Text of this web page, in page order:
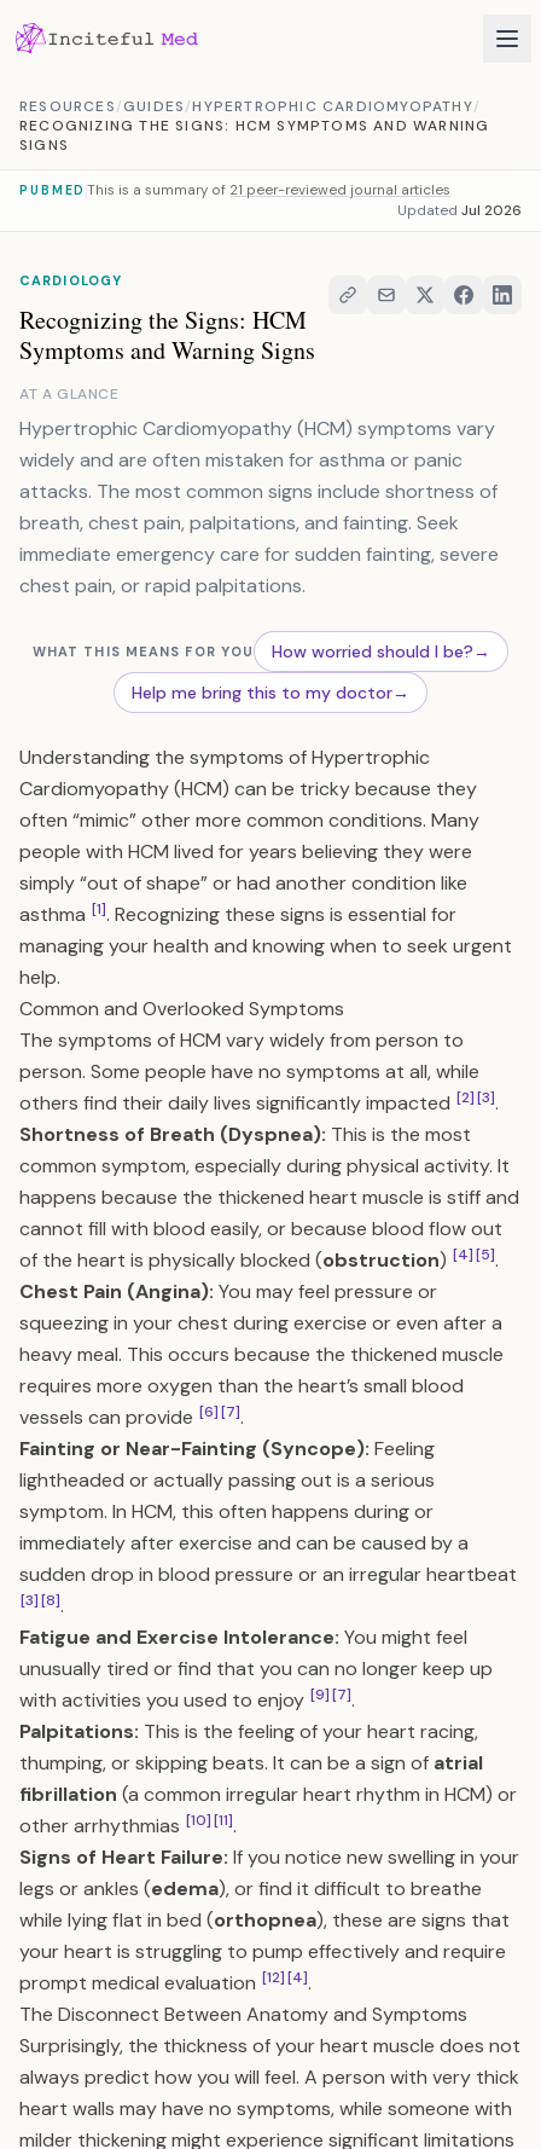
RESOURCES/GUIDES/HYPERTROPHIC CARDIOMYOPATHY/
RECOGNIZING THE SIGNS: HCM SYMPTOMS AND WARNING
SIGNS
PUBMED This is a summary of 21 peer-reviewed journal articles
Updated Jul 2026
CARDIOLOGY
Recognizing the Signs: HCM
Symptoms and Warning Signs
AT A GLANCE
Hypertrophic Cardiomyopathy (HCM) symptoms vary
widely and are often mistaken for asthma or panic
attacks. The most common signs include shortness of
breath, chest pain, palpitations, and fainting. Seek
immediate emergency care for sudden fainting, severe
chest pain, or rapid palpitations.
WHAT THIS MEANS FOR YOU How worried should I be?→
Help me bring this to my doctor→
Understanding the symptoms of Hypertrophic
Cardiomyopathy (HCM) can be tricky because they
often “mimic” other more common conditions. Many
people with HCM lived for years believing they were
simply “out of shape” or had another condition like
asthma [1]. Recognizing these signs is essential for
managing your health and knowing when to seek urgent
help.
Common and Overlooked Symptoms
The symptoms of HCM vary widely from person to
person. Some people have no symptoms at all, while
others find their daily lives significantly impacted [2][3].
Shortness of Breath (Dyspnea): This is the most
common symptom, especially during physical activity. It
happens because the thickened heart muscle is stiff and
cannot fill with blood easily, or because blood flow out
of the heart is physically blocked (obstruction) [4][5].
Chest Pain (Angina): You may feel pressure or
squeezing in your chest during exercise or even after a
heavy meal. This occurs because the thickened muscle
requires more oxygen than the heart’s small blood
vessels can provide [6][7].
Fainting or Near-Fainting (Syncope): Feeling
lightheaded or actually passing out is a serious
symptom. In HCM, this often happens during or
immediately after exercise and can be caused by a
sudden drop in blood pressure or an irregular heartbeat
[3][8].
Fatigue and Exercise Intolerance: You might feel
unusually tired or find that you can no longer keep up
with activities you used to enjoy [9][7].
Palpitations: This is the feeling of your heart racing,
thumping, or skipping beats. It can be a sign of atrial
fibrillation (a common irregular heart rhythm in HCM) or
other arrhythmias [10][11].
Signs of Heart Failure: If you notice new swelling in your
legs or ankles (edema), or find it difficult to breathe
while lying flat in bed (orthopnea), these are signs that
your heart is struggling to pump effectively and require
prompt medical evaluation [12][4].
The Disconnect Between Anatomy and Symptoms
Surprisingly, the thickness of your heart muscle does not
always predict how you will feel. A person with very thick
heart walls may have no symptoms, while someone with
milder thickening might experience significant limitations